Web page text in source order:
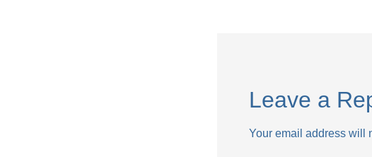
Leave a
Your email address will